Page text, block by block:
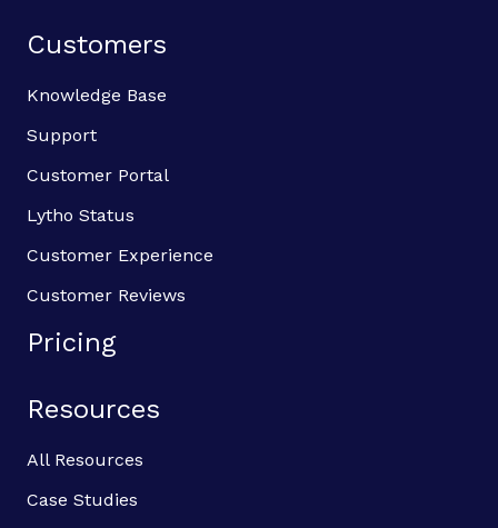
Customers
Knowledge Base
Support
Customer Portal
Lytho Status
Customer Experience
Customer Reviews
Pricing
Resources
All Resources
Case Studies